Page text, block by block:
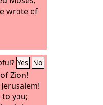
wrote of
Yes No
Zion!
to you;